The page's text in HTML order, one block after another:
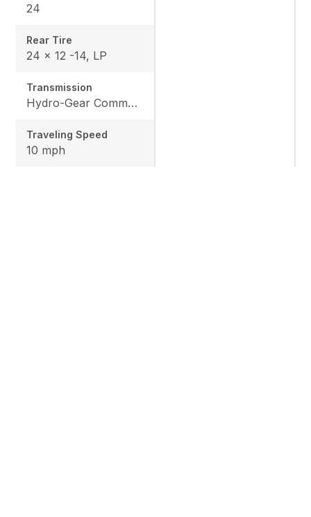
24
Rear Tire
24 x 12 -14, LP
Transmission
Hydro-Gear Commercial ZT-3600
Traveling Speed
10 mph